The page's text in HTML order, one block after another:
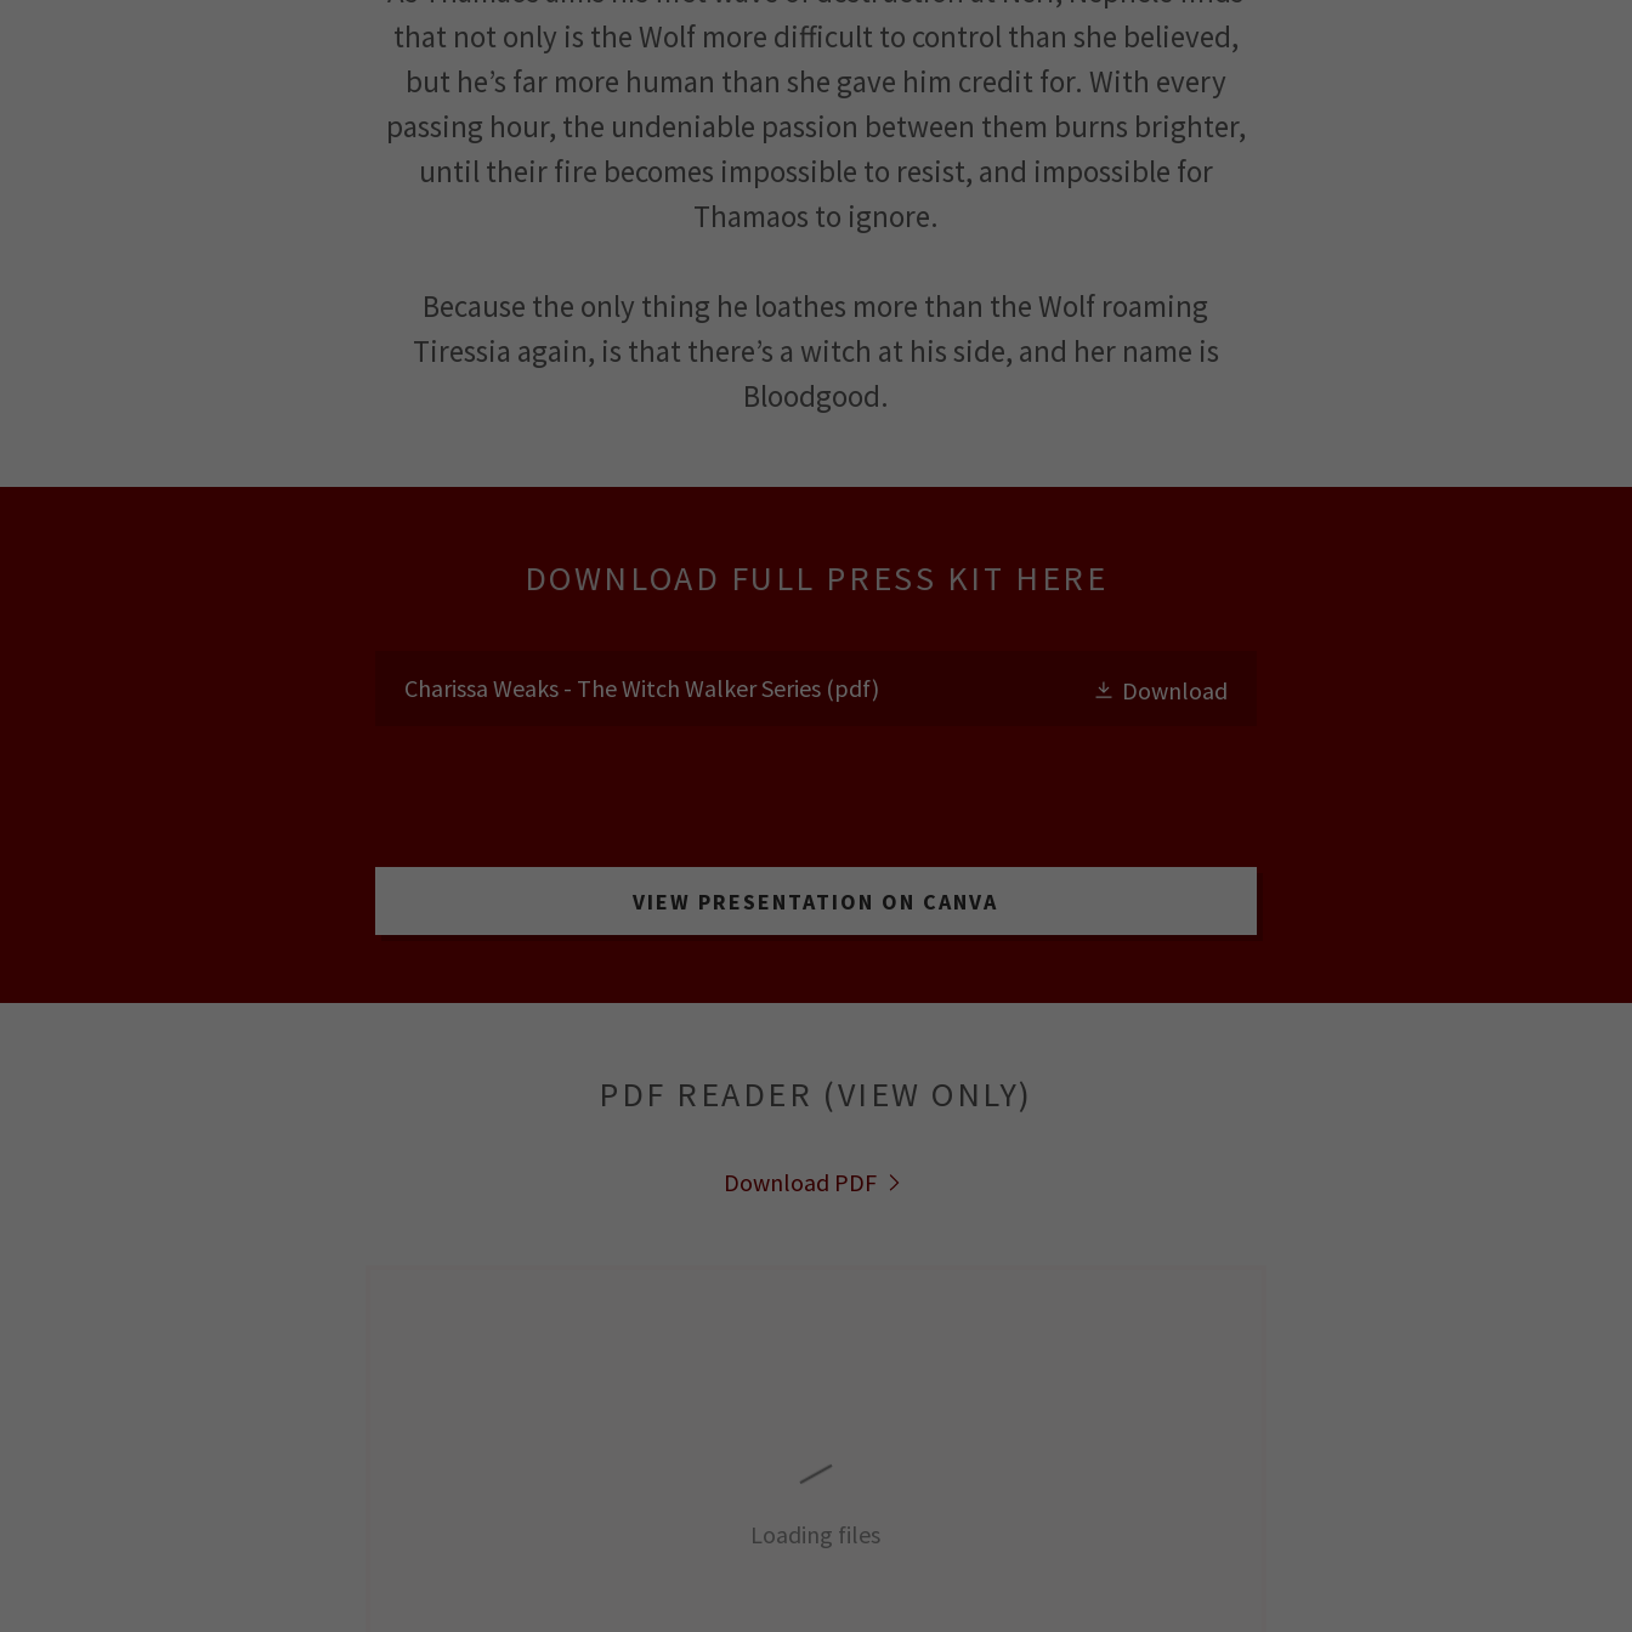
that not only is the Wolf more difficult to control than she believed,
but he’s far more human than she gave him credit for. With every
passing hour, the undeniable passion between them burns brighter,
until their fire becomes impossible to resist, and impossible for
Thamaos to ignore.
Because the only thing he loathes more than the Wolf roaming
Tiressia again, is that there’s a witch at his side, and her name is
Bloodgood.
DOWNLOAD FULL PRESS KIT HERE
Charissa Weaks - The Witch Walker Series (pdf) Download
VIEW PRESENTATION ON CANVA
PDF READER (VIEW ONLY)
Download PDF
Loading files